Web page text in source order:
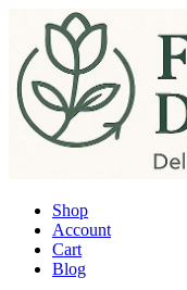
Shop
Account
Cart
Blog